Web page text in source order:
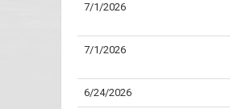
7/1/2026
7/1/2026
6/24/2026